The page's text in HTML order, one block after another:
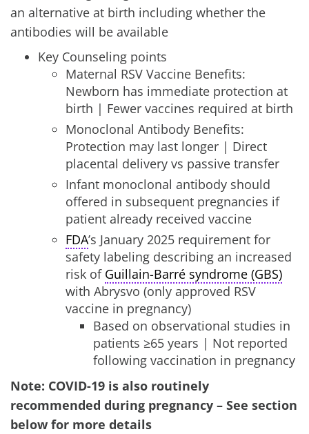
an alternative at birth including whether the
antibodies will be available
Key Counseling points
Maternal RSV Vaccine Benefits:
Newborn has immediate protection at
birth | Fewer vaccines required at birth
Monoclonal Antibody Benefits:
Protection may last longer | Direct
placental delivery vs passive transfer
Infant monoclonal antibody should
offered in subsequent pregnancies if
patient already received vaccine
FDA’s January 2025 requirement for
safety labeling describing an increased
risk of Guillain-Barré syndrome (GBS)
with Abrysvo (only approved RSV
vaccine in pregnancy)
Based on observational studies in
patients ≥65 years | Not reported
following vaccination in pregnancy
Note: COVID-19 is also routinely
recommended during pregnancy – See section
below for more details